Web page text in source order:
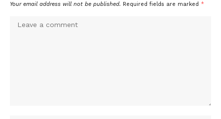
Your email address will not be published. Required fields are marked *